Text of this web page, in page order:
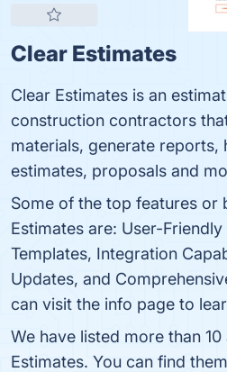
Clear Estimates
Clear Estimates is an
construction contractors
materials, generate reports,
estimates, proposals and
Some of the top features or
Estimates are: User-
Templates, Integration
Updates, and
can visit the info page to
We have listed more than
Estimates. You can find